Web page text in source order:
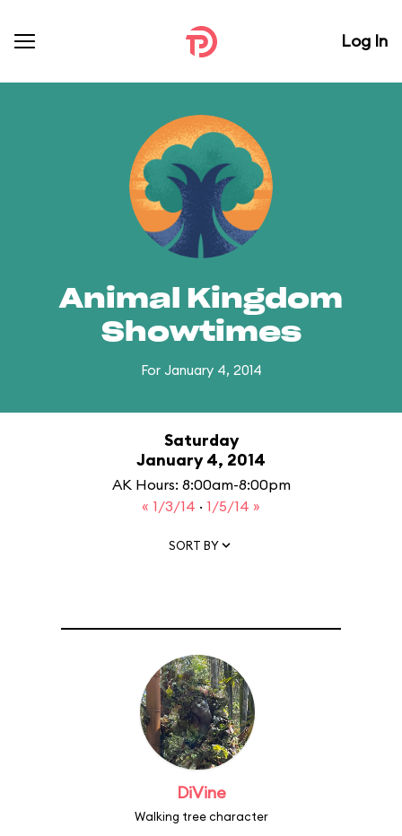
Log In
Animal Kingdom
Showtimes
For January 4, 2014
Saturday
January 4, 2014
AK Hours: 8:00am-8:00pm
« 1/3/14 · 1/5/14 »
SORT BY
DiVine
Walking tree character